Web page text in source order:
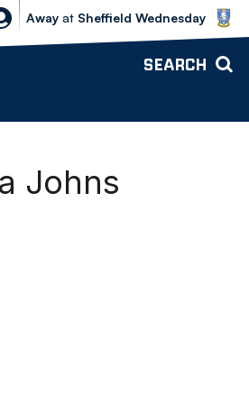
Sheffield Wednesday vs Bolton
Away at Sheffield Wednesday
SEARCH
Johns